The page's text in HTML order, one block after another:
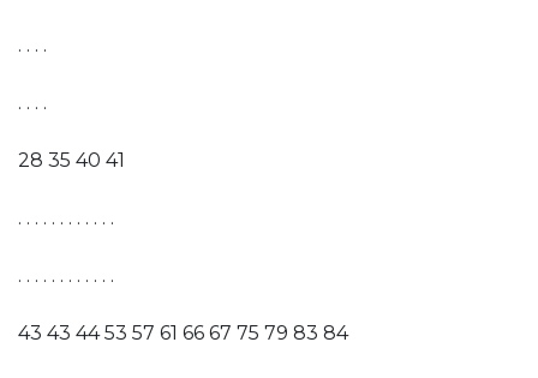
. . . .
. . . .
28 35 40 41
. . . . . . . . . . . .
. . . . . . . . . . . .
43 43 44 53 57 61 66 67 75 79 83 84